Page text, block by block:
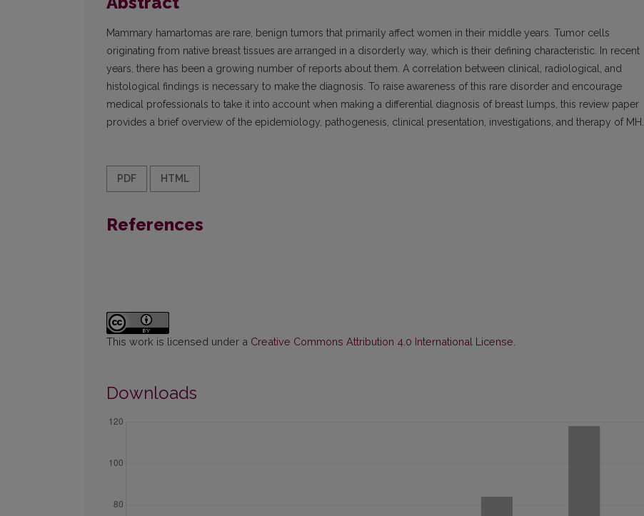
Mammary hamartomas are rare, benign tumors that primarily affect women in their middle years. Tumor cells
originating from native breast tissues are arranged in a disorderly way, which is their defining characteristic. In recent
years, there has been a growing number of reports about them. A correlation between clinical, radiological, and
histological findings is necessary to make the diagnosis. To raise awareness of this rare disorder and encourage
medical professionals to take it into account when making a differential diagnosis of breast lumps, this review paper
provides a brief overview of the epidemiology, pathogenesis, clinical presentation, investigations, and therapy of MH.
PDF HTML
References
This work is licensed under a Creative Commons Attribution 4.0 International License
Downloads